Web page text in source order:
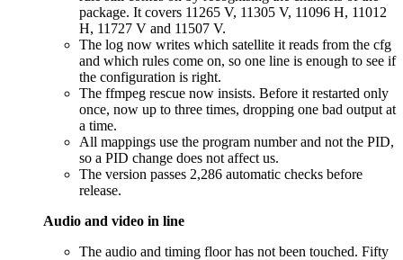
package. It covers 11265 V, 11305 V, 11096 H, 11012
H, 11727 V and 11507 V.
The log now writes which satellite it reads from the cfg
and which rules come on, so one line is enough to see if
the configuration is right.
The ffmpeg rescue now insists. Before it restarted only
once, now up to three times, dropping one bad output at
a time.
All mappings use the program number and not the PID,
so a PID change does not affect us.
The version passes 2,286 automatic checks before
release.
Audio and video in line
The audio and timing floor has not been touched. Fifty